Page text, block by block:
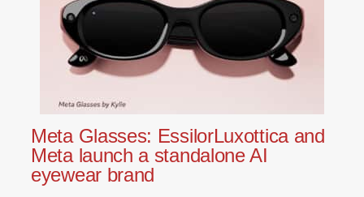
Meta Glasses: EssilorLuxottica and
Meta launch a standalone AI
eyewear brand